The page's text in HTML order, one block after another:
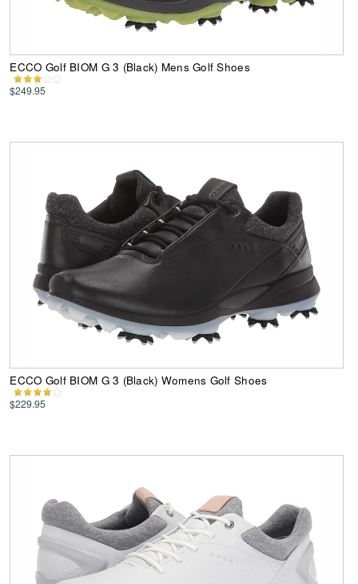
ECCO Golf BIOM G 3 (Black) Mens Golf Shoes
$249.95
ECCO Golf BIOM G 3 (Black) Womens Golf Shoes
$229.95